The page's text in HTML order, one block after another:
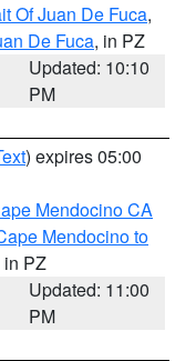
Of Juan De Fuca,
De Fuca, in PZ
Updated: 10:10
PM
) expires 05:00
Mendocino CA
Mendocino to
in PZ
Updated: 11:00
PM